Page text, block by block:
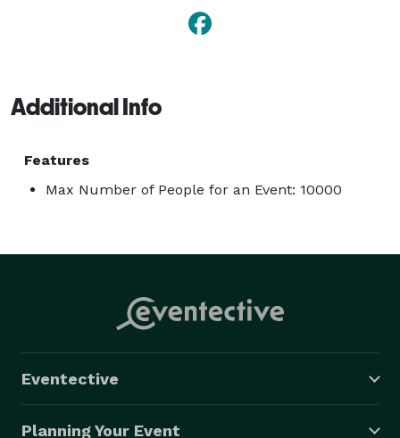
Additional Info
Features
Max Number of People for an Event: 10000
Eventective
Planning Your Event